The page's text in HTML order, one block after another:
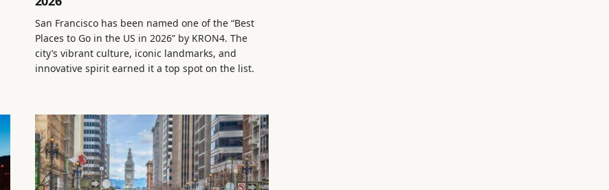
San Francisco has been named one of the “Best
Places to Go in the US in 2026” by KRON4. The
city’s vibrant culture, iconic landmarks, and
innovative spirit earned it a top spot on the list.